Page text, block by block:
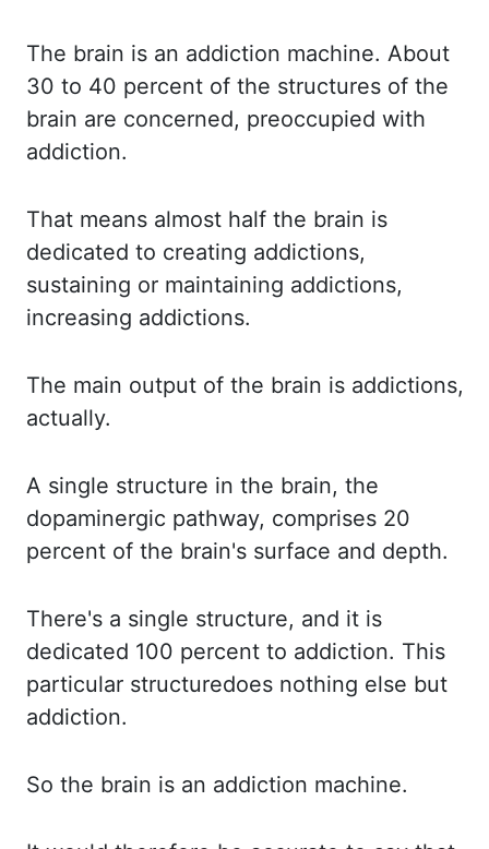
The brain is an addiction machine. About
30 to 40 percent of the structures of the
brain are concerned, preoccupied with
addiction.
That means almost half the brain is
dedicated to creating addictions,
sustaining or maintaining addictions,
increasing addictions.
The main output of the brain is addictions,
actually.
A single structure in the brain, the
dopaminergic pathway, comprises 20
percent of the brain's surface and depth.
There's a single structure, and it is
dedicated 100 percent to addiction. This
particular structuredoes nothing else but
addiction.
So the brain is an addiction machine.